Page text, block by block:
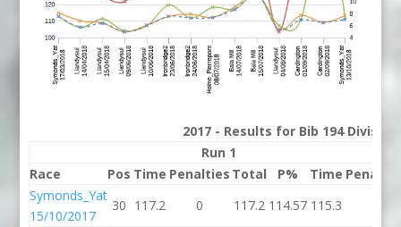
2017 - Results for Bib 194 Division
Run 1
Race
Pos Time Penalties Total P% Time
Symonds_Yat
15/10/2017
30 117.2 0 117.2 114.57 115.3